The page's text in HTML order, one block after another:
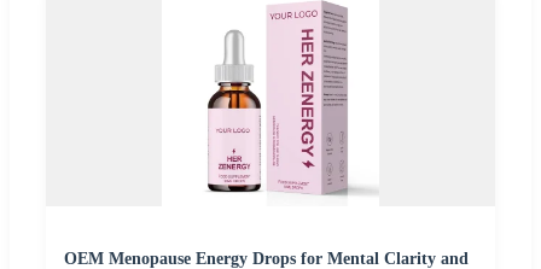
OEM Menopause Energy Drops for Mental Clarity and